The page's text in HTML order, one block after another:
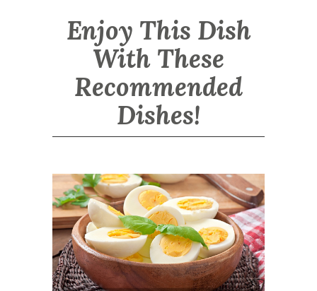
Enjoy This Dish
With These
Recommended
Dishes!
Boiled Egg